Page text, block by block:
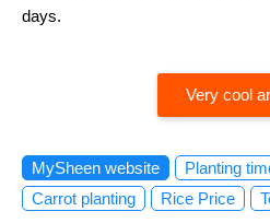
days.
Very cool
MySheen website Planting
Carrot planting
Rice Price